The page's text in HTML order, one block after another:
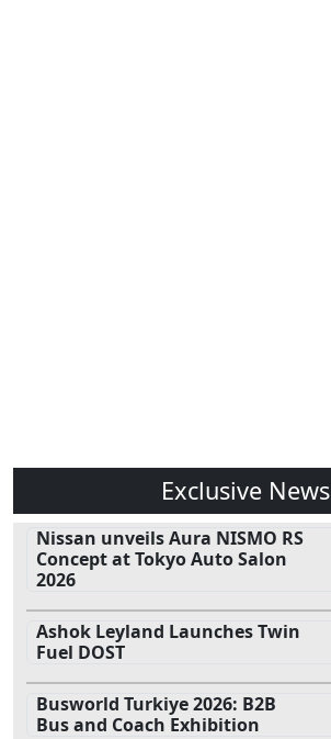
Exclusive News
Nissan unveils Aura NISMO RS
Concept at Tokyo Auto Salon
2026
Ashok Leyland Launches Twin
Fuel DOST
Busworld Turkiye 2026: B2B
Bus and Coach Exhibition